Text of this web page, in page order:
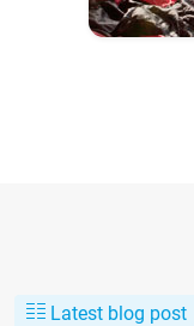
Latest blog post